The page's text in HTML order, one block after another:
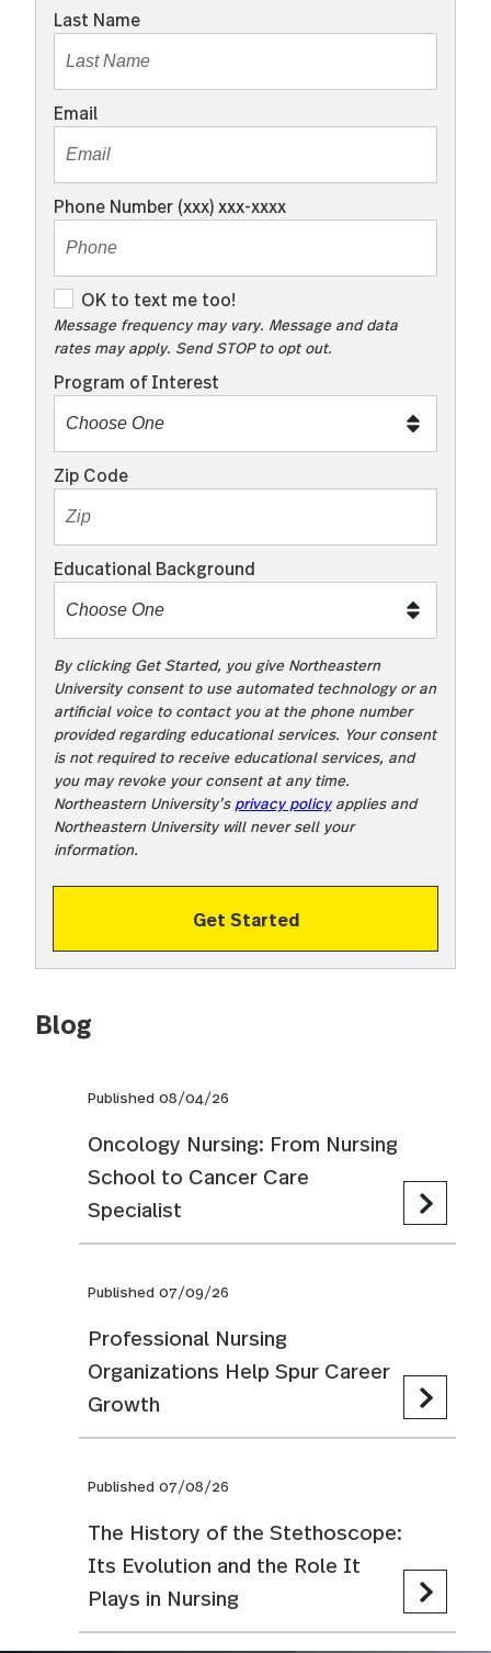
Last Name
Email
Phone Number (xxx) xxx-xxxx
O
K
t
o
x
t
m
e
t
OK to text me too!
Message frequency may vary. Message and data
rates may apply. Send STOP to opt out.
Program of Interest
Zip Code
Educational Background
By clicking Get Started, you give Northeastern
University consent to use automated technology or an
artificial voice to contact you at the phone number
provided regarding educational services. Your consent
is not required to receive educational services, and
you may revoke your consent at any time.
Northeastern University’s privacy policyapplies and
Northeastern University will never sell your
information.
Get Started
Blog
Published 08/04/26
Oncology Nursing: From Nursing
School to Cancer Care
Specialist
Published 07/09/26
Professional Nursing
Organizations Help Spur Career
Growth
Published 07/08/26
The History of the Stethoscope:
Its Evolution and the Role It
Plays in Nursing